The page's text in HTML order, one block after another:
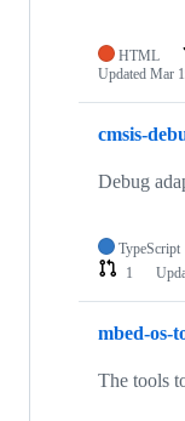
HTML
Updated Mar
cmsis-
Debug
TypeScript
1
mbed-os-
The tools